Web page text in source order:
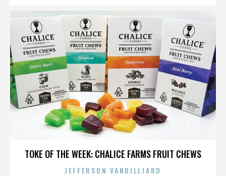
TOKE OF THE WEEK: CHALICE FARMS FRUIT CHEWS
JEFFERSON VANBILLIARD